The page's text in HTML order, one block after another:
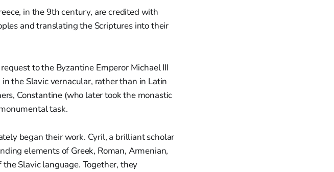
in the 9th century, are credited with
and translating the Scriptures into their
to the Byzantine Emperor Michael III
the Slavic vernacular, rather than in Latin
Constantine (who later took the monastic
task.
began their work. Cyril, a brilliant scholar
elements of Greek, Roman, Armenian,
Slavic language. Together, they